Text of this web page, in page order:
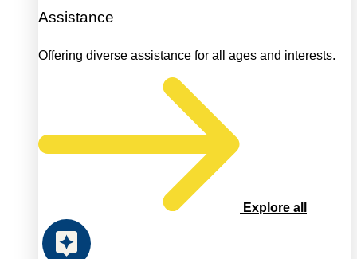
Assistance
Offering diverse assistance for all ages and interests.
Explore all